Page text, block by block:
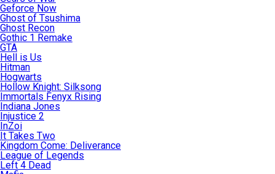
Geforce Now
Ghost of Tsushima
Ghost Recon
Gothic 1 Remake
GTA
Hell is Us
Hitman
Hogwarts
Hollow Knight: Silksong
Immortals Fenyx Rising
Indiana Jones
Injustice 2
InZoi
It Takes Two
Kingdom Come: Deliverance
League of Legends
Left 4 Dead